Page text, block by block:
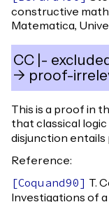
constructive
Matematica,
CC |-
-> proof-
This is a proof in
that classical logic
disjunction
Reference:
Coquand90
T.
Investigations of